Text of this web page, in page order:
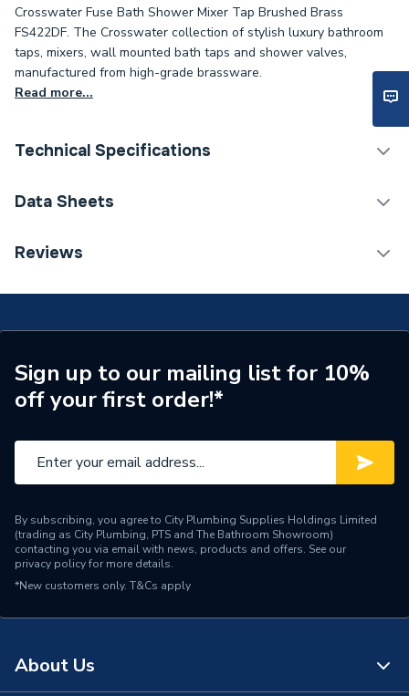
Crosswater Fuse Bath Shower Mixer Tap Brushed Brass
FS422DF. The Crosswater collection of stylish luxury bathroom
taps, mixers, wall mounted bath taps and shower valves,
manufactured from high-grade brassware.
Read more...
Technical Specifications
Category Name
Width
215mm
Type
Bath Shower Mixer
Standards Met
BS EN 200:2008
Spout Rotation Range
Fixed
Number of Tap Holes
Data Sheets
TECH Sheet 1 - Crosswater Fuse Bath Shower Mixer
Reviews
Sign up to our mailing list for 10%
off your first order!*
By subscribing, you agree to City Plumbing Supplies Holdings Limited
(trading as City Plumbing, PTS and The Bathroom Showroom)
contacting you via email with news, products and offers. See our
privacy policyfor more details.
*New customers only. T&Cs apply
About Us